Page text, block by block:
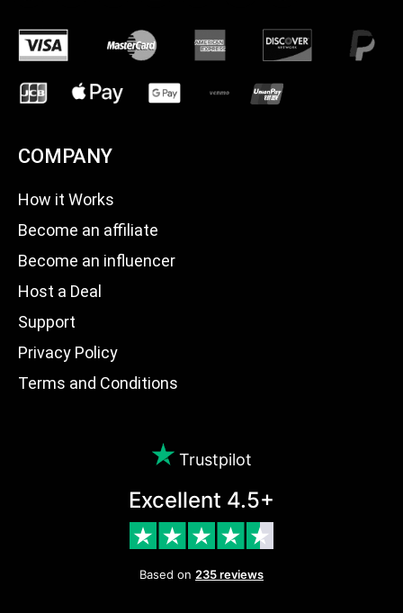
COMPANY
How it Works
Become an affiliate
Become an influencer
Host a Deal
Support
Privacy Policy
Terms and Conditions
Trustpilot
Excellent 4.5+
Based on 235 reviews